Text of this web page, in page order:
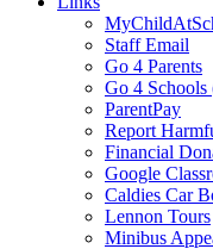
Staff Email
Go 4 Parents
Go 4 Schools
ParentPay
Report
Financial
Google
Caldies Car
Lennon Tours
Minibus